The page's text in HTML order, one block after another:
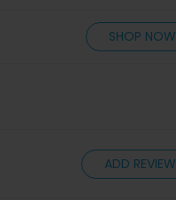
SHOP NOW
ADD REVIEW